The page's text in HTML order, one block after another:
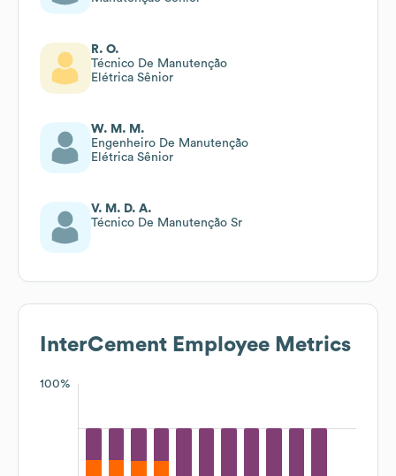
R. O.
Técnico De Manutenção
Elétrica Sênior
W. M. M.
Engenheiro De Manutenção
Elétrica Sênior
V. M. D. A.
Técnico De Manutenção Sr
InterCement Employee Metrics
100%